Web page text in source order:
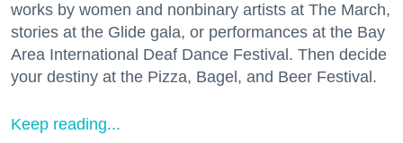
works by women and nonbinary artists at The March,
stories at the Glide gala, or performances at the Bay
Area International Deaf Dance Festival. Then decide
your destiny at the Pizza, Bagel, and Beer Festival.
Keep reading...